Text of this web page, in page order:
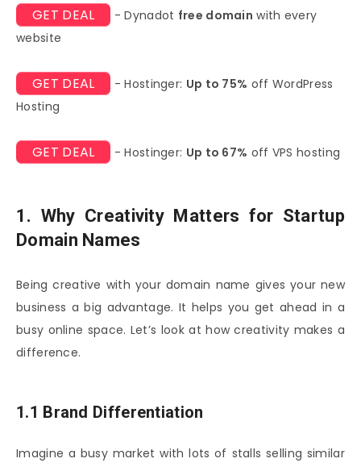
GET DEAL - Dynadot free domain with every
website
GET DEAL - Hostinger: Up to 75% off WordPress
Hosting
GET DEAL - Hostinger: Up to 67% off VPS hosting
1. Why Creativity Matters for Startup
Domain Names
Being creative with your domain name gives your new
business a big advantage. It helps you get ahead in a
busy online space. Let’s look at how creativity makes a
difference.
1.1 Brand Differentiation
Imagine a busy market with lots of stalls selling similar